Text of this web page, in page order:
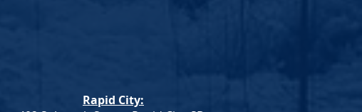
Rapid City: